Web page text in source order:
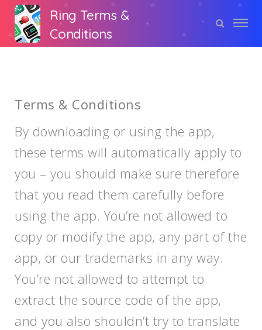
Ring Terms &
Conditions
Terms & Conditions
By downloading or using the app,
these terms will automatically apply to
you – you should make sure therefore
that you read them carefully before
using the app. You’re not allowed to
copy or modify the app, any part of the
app, or our trademarks in any way.
You’re not allowed to attempt to
extract the source code of the app,
and you also shouldn’t try to translate